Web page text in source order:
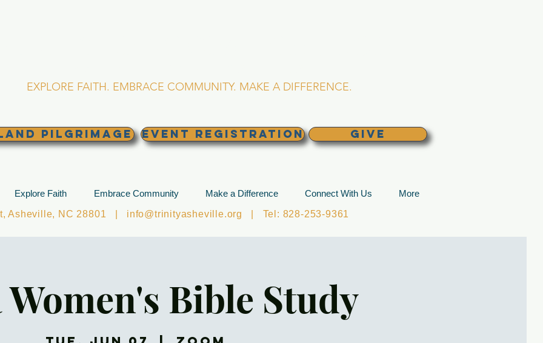
EXPLORE FAITH. EMBRACE COMMUNITY. MAKE A DIFFERENCE.
Pilgrimage EVENT REGISTRATION GIVE
Explore Faith Embrace Community Make a Difference Connect With Us
More
Asheville, NC 28801 | info@trinityasheville.org | Tel: 828-253-9361
Women's Bible Study